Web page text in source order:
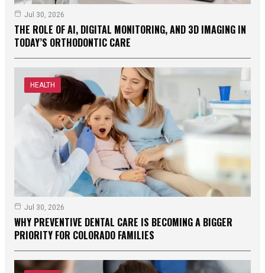
Jul 30, 2026
THE ROLE OF AI, DIGITAL MONITORING, AND 3D IMAGING IN
TODAY’S ORTHODONTIC CARE
HEALTH
Jul 30, 2026
WHY PREVENTIVE DENTAL CARE IS BECOMING A BIGGER
PRIORITY FOR COLORADO FAMILIES